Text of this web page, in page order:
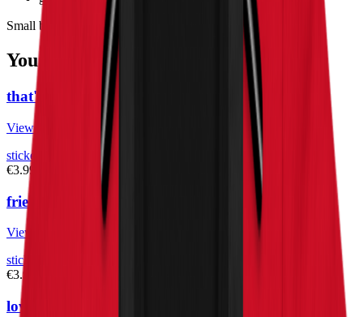
Small but loud. Stick it where it counts. Rep Herbistry420.
You May Also Like
that's dope – bubble-free stickers
View Product
stickers
€3.99
fried chicken – bubble-free stickers
View Product
stickers
€3.99
love weed – bubble-free stickers